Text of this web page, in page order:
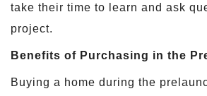
take their time to learn and ask
project.
Benefits of Purchasing in the
Buying a home during the